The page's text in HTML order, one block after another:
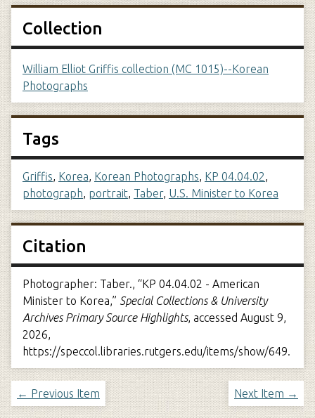
Collection
William Elliot Griffis collection (MC 1015)--Korean
Photographs
Tags
Griffis, Korea, Korean Photographs, KP 04.04.02,
photograph, portrait, Taber, U.S. Minister to Korea
Citation
Photographer: Taber., “KP 04.04.02 - American
Minister to Korea,” Special Collections & University
Archives Primary Source Highlights, accessed August 9,
2026,
https://speccol.libraries.rutgers.edu/items/show/649.
← Previous Item Next Item →